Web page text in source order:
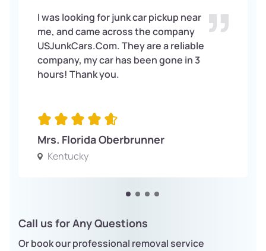
I was looking for junk car pickup near
me, and came across the company
USJunkCars.Com. They are a reliable
company, my car has been gone in 3
hours! Thank you.
Mrs. Florida Oberbrunner
Kentucky
Call us for Any Questions
Or book our professional removal service